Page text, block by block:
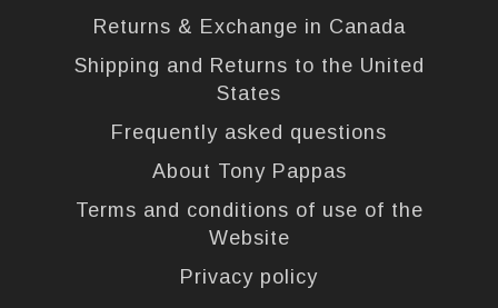
Returns & Exchange in Canada
Shipping and Returns to the United
States
Frequently asked questions
About Tony Pappas
Terms and conditions of use of the
Website
Privacy policy